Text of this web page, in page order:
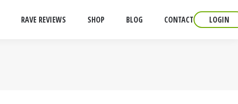
RAVE REVIEWS SHOP BLOG CONTACT LOGIN